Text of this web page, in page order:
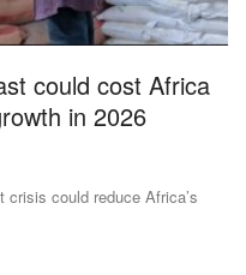
could cost Africa
in 2026
could reduce Africa’s